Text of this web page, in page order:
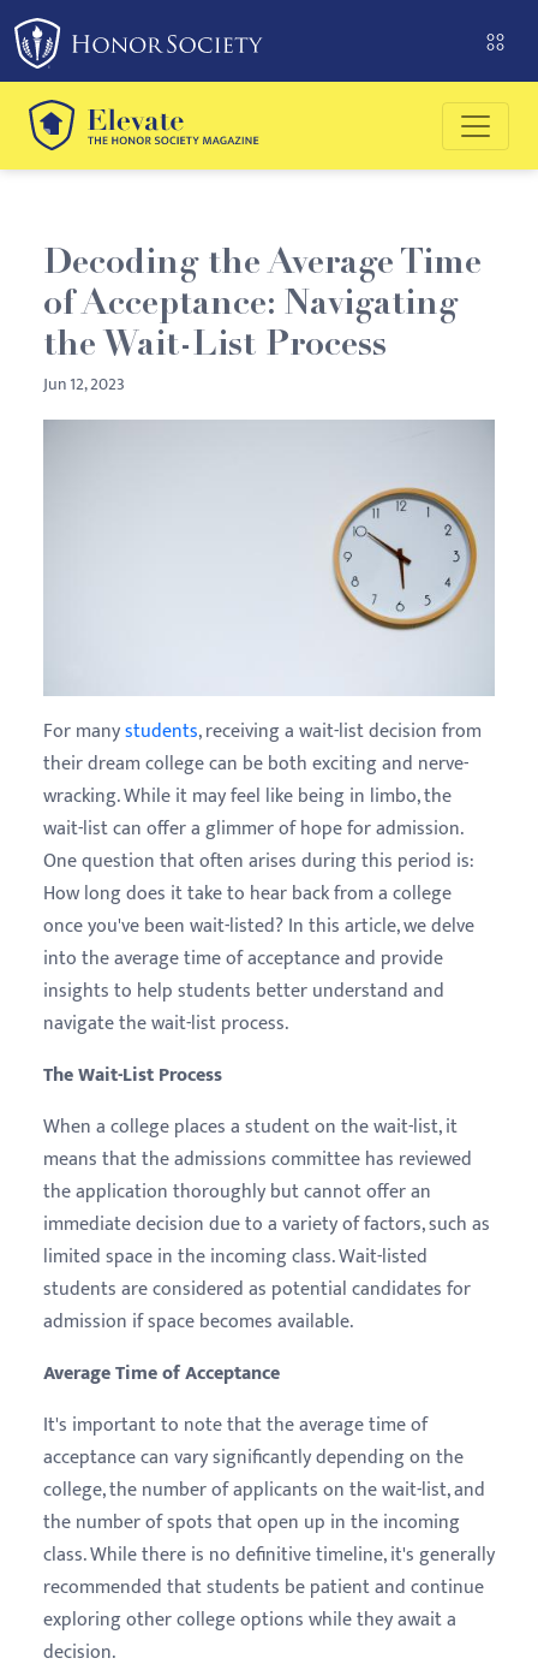
Please
note:
This
website
includes
an
system.
Decoding the Average Time
of Acceptance: Navigating
the Wait-List Process
Jun 12, 2023
For manystudents, receiving a wait-list decision from
their dream college can be both exciting and nerve-
wracking. While it may feel like being in limbo, the
wait-list can offer a glimmer of hope for admission.
One question that often arises during this period is:
How long does it take to hear back from a college
once you've been wait-listed? In this article, we delve
into the average time of acceptance and provide
insights to help students better understand and
navigate the wait-list process.
The Wait-List Process
When a college places a student on the wait-list, it
means that the admissions committee has reviewed
the application thoroughly but cannot offer an
immediate decision due to a variety of factors, such as
limited space in the incoming class. Wait-listed
students are considered as potential candidates for
admission if space becomes available.
Average Time of Acceptance
It's important to note that the average time of
acceptance can vary significantly depending on the
college, the number of applicants on the wait-list, and
the number of spots that open up in the incoming
class. While there is no definitive timeline, it's generally
recommended that students be patient and continue
exploring other college options while they await a
decision.